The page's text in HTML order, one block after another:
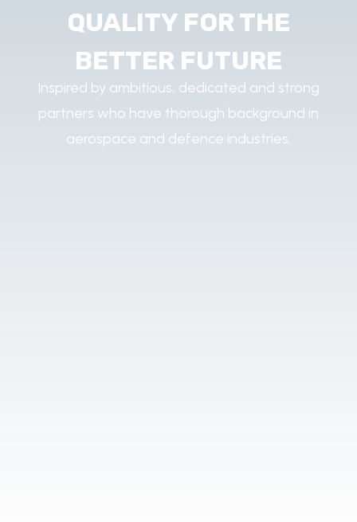
QUALITY FOR THE
BETTER FUTURE
Inspired by ambitious, dedicated and strong
partners who have thorough background in
aerospace and defence industries.